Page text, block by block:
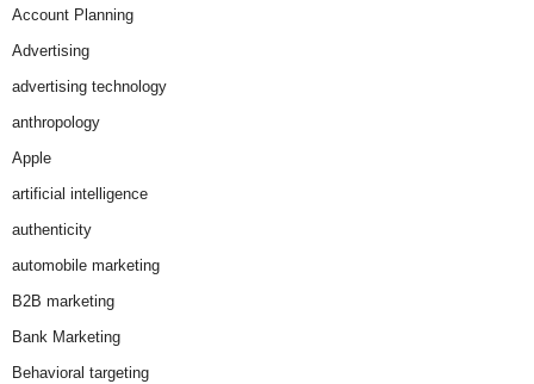
Account Planning
Advertising
advertising technology
anthropology
Apple
artificial intelligence
authenticity
automobile marketing
B2B marketing
Bank Marketing
Behavioral targeting